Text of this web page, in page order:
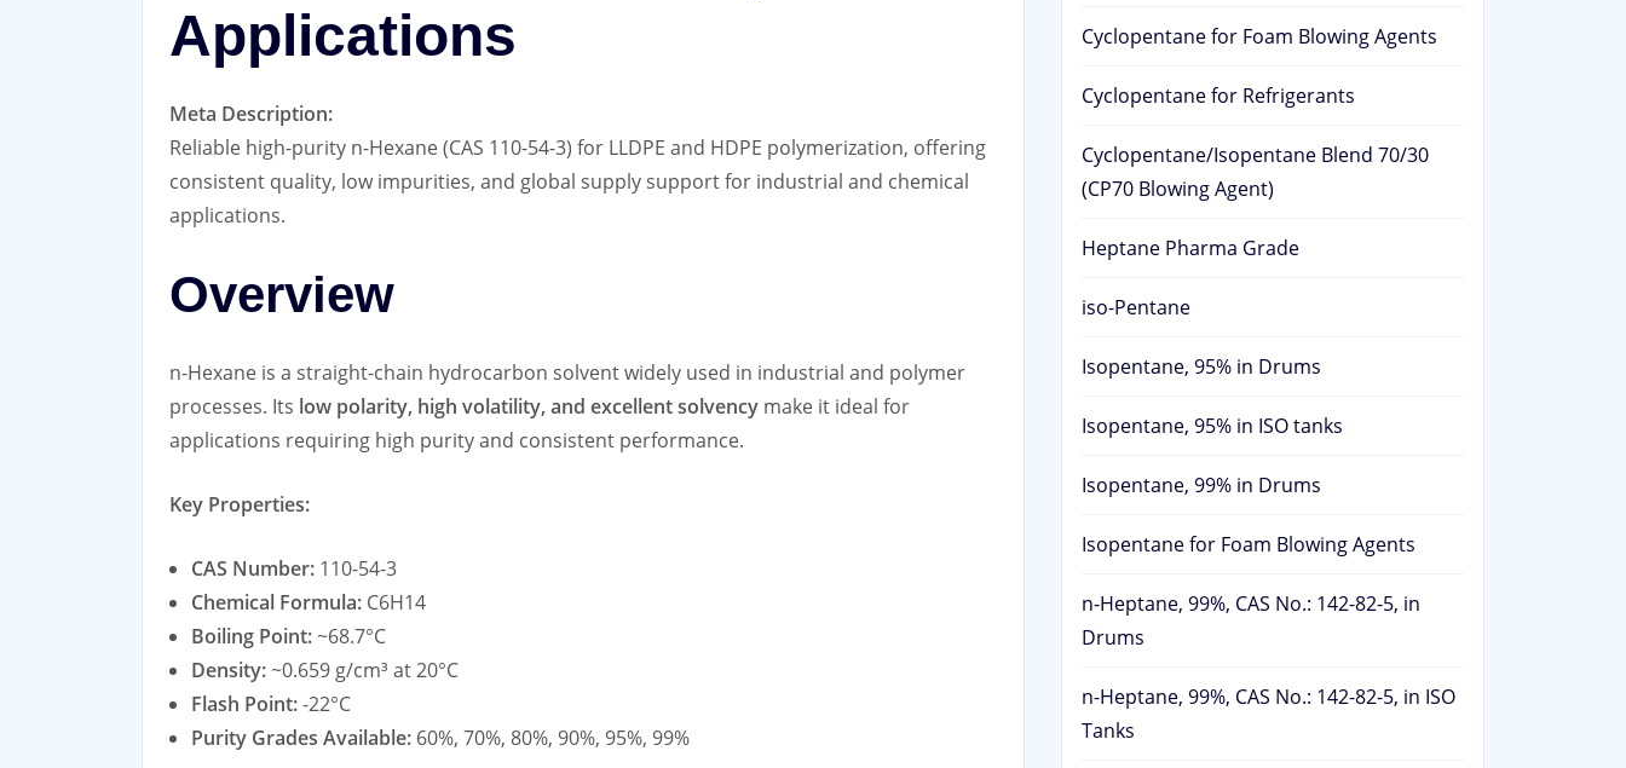
Applications
Meta Description:
Reliable high-purity n-Hexane (CAS 110-54-3) for LLDPE and HDPE polymerization, offering
consistent quality, low impurities, and global supply support for industrial and chemical
applications.
Overview
n-Hexane is a straight-chain hydrocarbon solvent widely used in industrial and polymer
processes. Its low polarity, high volatility, and excellent solvency make it ideal for
applications requiring high purity and consistent performance.
Key Properties:
CAS Number: 110-54-3
Chemical Formula: C6H14
Boiling Point:~68.7°C
Density:~0.659 g/cm³ at 20°C
Flash Point:-22°C
Purity Grades Available: 60%, 70%, 80%, 90%, 95%, 99%
Cyclopentane for Foam Blowing Agents
Cyclopentane for Refrigerants
Cyclopentane/Isopentane Blend 70/30
(CP70 Blowing Agent)
Heptane Pharma Grade
iso-Pentane
Isopentane, 95% in Drums
Isopentane, 95% in ISO tanks
Isopentane, 99% in Drums
Isopentane for Foam Blowing Agents
n-Heptane, 99%, CAS No.: 142-82-5, in
Drums
n-Heptane, 99%, CAS No.: 142-82-5, in ISO
Tanks